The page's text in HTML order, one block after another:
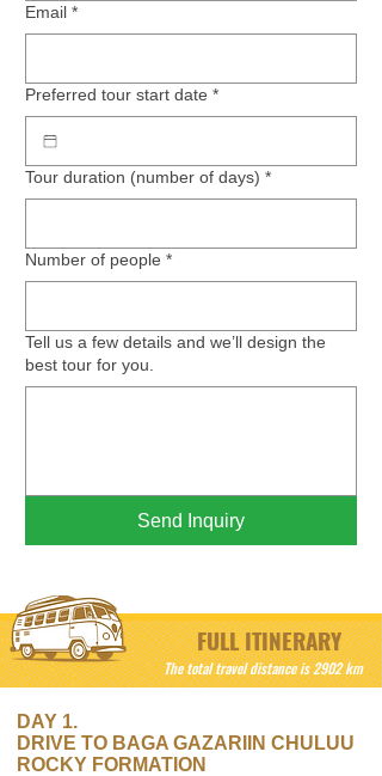
Email *
Preferred tour start date *
Tour duration (number of days) *
Number of people *
Tell us a few details and we’ll design the
best tour for you.
Send Inquiry
FULL ITINERARY
The total travel distance is 2902 km
DAY 1.
DRIVE TO BAGA GAZARIIN CHULUU
ROCKY FORMATION